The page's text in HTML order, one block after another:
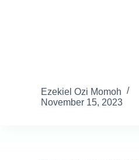
Ezekiel Ozi Momoh
November 15, 2023